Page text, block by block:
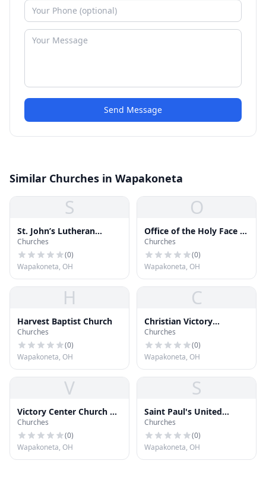
Send Message
Similar Churches in Wapakoneta
S
St. John’s Lutheran
Church (LCMS)
Churches
(0)
Wapakoneta, OH
O
Office of the Holy Face of
Jesus Parish
Churches
(0)
Wapakoneta, OH
H
Harvest Baptist Church
Churches
(0)
Wapakoneta, OH
C
Christian Victory
Tabernacle
Churches
(0)
Wapakoneta, OH
V
Victory Center Church of
God
Churches
(0)
Wapakoneta, OH
S
Saint Paul's United
Church of Christ
Churches
(0)
Wapakoneta, OH